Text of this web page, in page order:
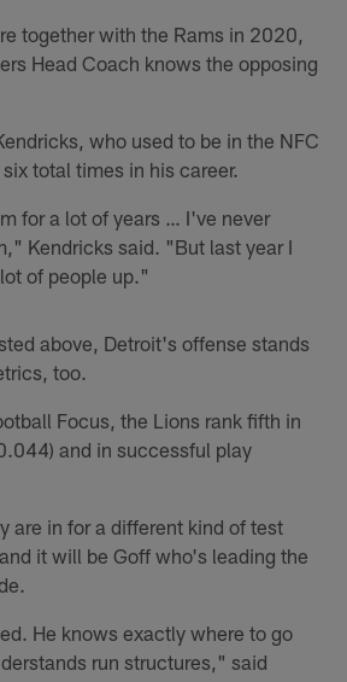
together with the Rams in 2020,
Head Coach knows the opposing
who used to be in the NFC
total times in his career.
for a lot of years … I've never
Kendricks said. "But last year I
of people up."
above, Detroit's offense stands
too.
Focus, the Lions rank fifth in
and in successful play
are in for a different kind of test
it will be Goff who's leading the
He knows exactly where to go
run structures," said